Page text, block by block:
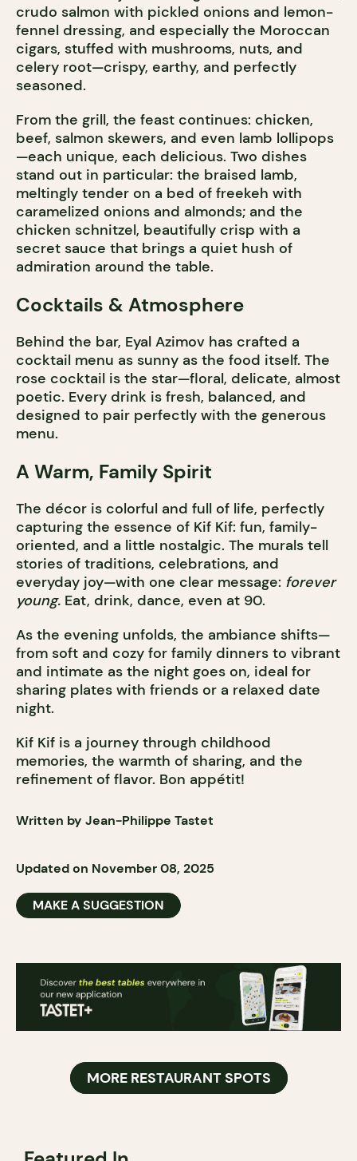
crudo salmon with pickled onions and lemon-
fennel dressing, and especially the Moroccan
cigars, stuffed with mushrooms, nuts, and
celery root—crispy, earthy, and perfectly
seasoned.
From the grill, the feast continues: chicken,
beef, salmon skewers, and even lamb lollipops
—each unique, each delicious. Two dishes
stand out in particular: the braised lamb,
meltingly tender on a bed of freekeh with
caramelized onions and almonds; and the
chicken schnitzel, beautifully crisp with a
secret sauce that brings a quiet hush of
admiration around the table.
Cocktails & Atmosphere
Behind the bar, Eyal Azimov has crafted a
cocktail menu as sunny as the food itself. The
rose cocktail is the star—floral, delicate, almost
poetic. Every drink is fresh, balanced, and
designed to pair perfectly with the generous
menu.
A Warm, Family Spirit
The décor is colorful and full of life, perfectly
capturing the essence of Kif Kif: fun, family-
oriented, and a little nostalgic. The murals tell
stories of traditions, celebrations, and
everyday joy—with one clear message: forever
young. Eat, drink, dance, even at 90.
As the evening unfolds, the ambiance shifts—
from soft and cozy for family dinners to vibrant
and intimate as the night goes on, ideal for
sharing plates with friends or a relaxed date
night.
Kif Kif is a journey through childhood
memories, the warmth of sharing, and the
refinement of flavor. Bon appétit!
Written by Jean-Philippe Tastet
Updated on November 08, 2025
MAKE A SUGGESTION
MORE RESTAURANT SPOTS